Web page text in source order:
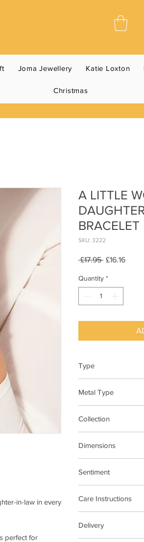
Joma Jewellery Katie Loxton
Christmas
in-law in every
perfect for
A LITTLE
BRACELET
SKU: 3222
£17.95 Regular
£16.16Sale
Quantity *
Type
Metal Type
Collection
Dimensions
Sentiment
Care Instructions
tarnishing faster
contact with
Delivery